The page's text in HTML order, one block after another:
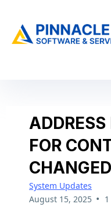
FOR
System Updates
August 15, 2025 •